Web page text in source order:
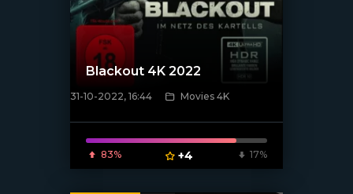
[xfgiven_poster]
Blackout 4K 2022
31-10-2022, 16:44 Movies 4K
83% +4 17%